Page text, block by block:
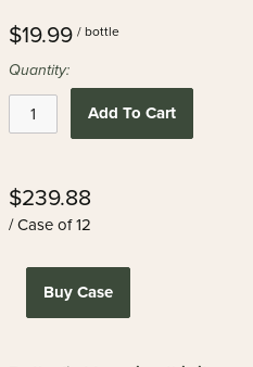
$19.99 / bottle
Quantity:
Add To Cart
$239.88
/ Case of 12
Buy Case